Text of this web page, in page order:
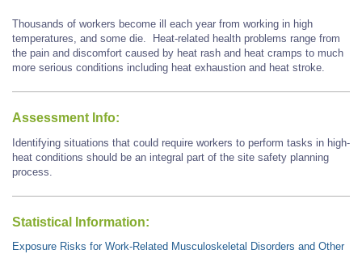
Thousands of workers become ill each year from working in high
temperatures, and some die. Heat-related health problems range from
the pain and discomfort caused by heat rash and heat cramps to much
more serious conditions including heat exhaustion and heat stroke.
Assessment Info:
Identifying situations that could require workers to perform tasks in high-
heat conditions should be an integral part of the site safety planning
process.
Statistical Information:
Exposure Risks for Work-Related Musculoskeletal Disorders and Other